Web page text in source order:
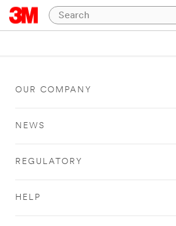
OUR COMPANY
NEWS
REGULATORY
HELP